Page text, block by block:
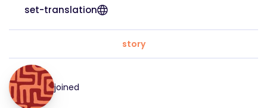
set-translation
story
joined